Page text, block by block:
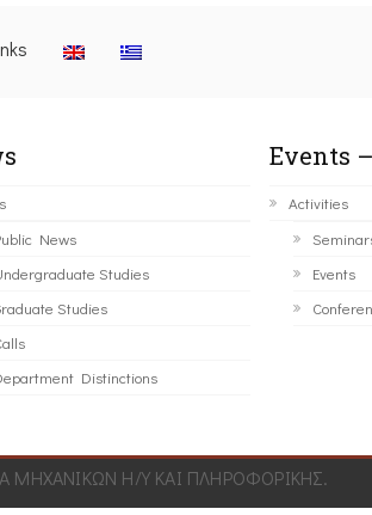
News
Studies
Studies
Distinctions
Events
Activities
Events
Η/Υ ΚΑΙ ΠΛΗΡΟΦΟΡΙΚΗΣ.